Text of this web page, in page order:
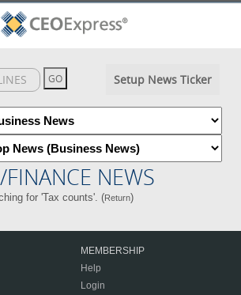
Setup News Ticker
NEWS
for 'Tax counts'. (Return)
MEMBERSHIP
Help
Login